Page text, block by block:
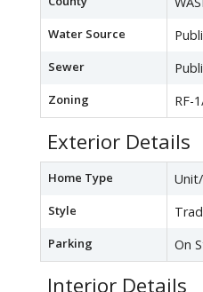
Water Source
Sewer
Zoning RF-
Exterior Details
Home Type
Style
Parking On
Interior Details